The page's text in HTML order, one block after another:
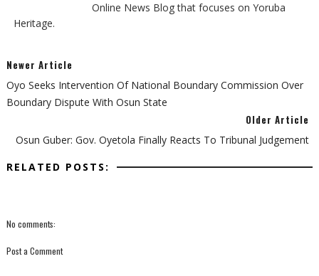
Online News Blog that focuses on Yoruba
Heritage.
Newer Article
Oyo Seeks Intervention Of National Boundary Commission Over
Boundary Dispute With Osun State
Older Article
Osun Guber: Gov. Oyetola Finally Reacts To Tribunal Judgement
RELATED POSTS:
No comments:
Post a Comment